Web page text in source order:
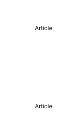
Article
Article